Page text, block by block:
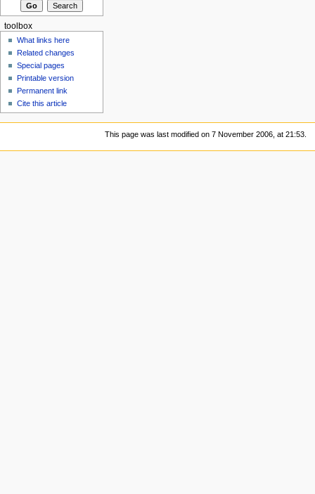
toolbox
What links here
Related changes
Special pages
Printable version
Permanent link
Cite this article
This page was last modified on 7 November 2006, at 21:53.